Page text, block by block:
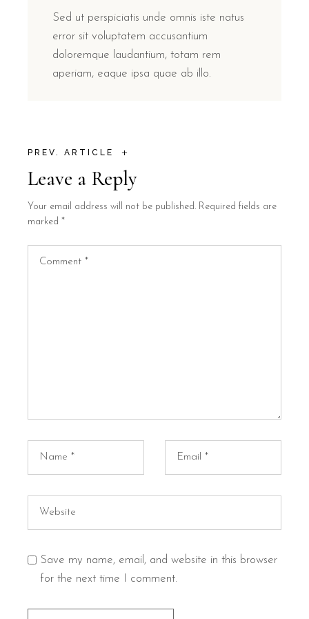
Sed ut perspiciatis unde omnis iste natus
error sit voluptatem accusantium
doloremque laudantium, totam rem
aperiam, eaque ipsa quae ab illo.
PREV. ARTICLE +
Leave a Reply
Your email address will not be published. Required fields are
marked*
Save my name, email, and website in this browser
for the next time I comment.